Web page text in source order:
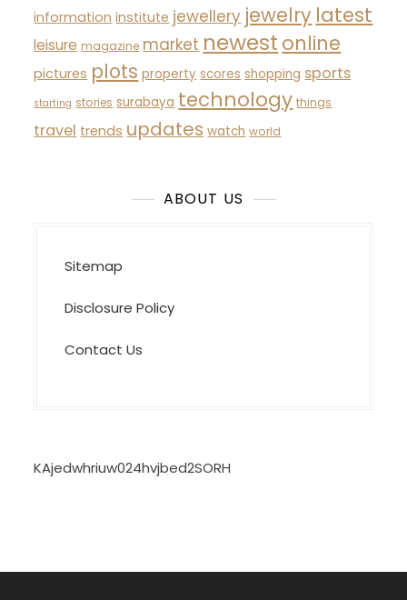
information institute jewellery jewelry latest
leisure magazine market newest online
pictures plots property scores shopping sports
starting stories surabaya technology things
travel trends updates watch world
ABOUT US
Sitemap
Disclosure Policy
Contact Us
KAjedwhriuw024hvjbed2SORH